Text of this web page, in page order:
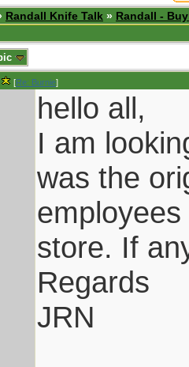
Randall Knife Talk » Randall -
[Re: Burnie]
hello all,
I am
was the
store. If
Regards
JRN